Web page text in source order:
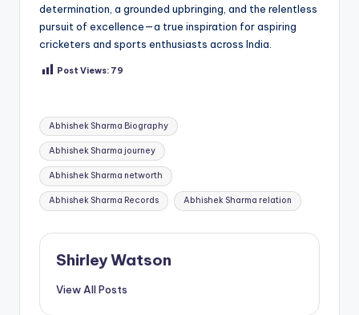
determination, a grounded upbringing, and the relentless
pursuit of excellence—a true inspiration for aspiring
cricketers and sports enthusiasts across India.
Post Views: 79
Tags:
Abhishek Sharma Biography
Abhishek Sharma journey
Abhishek Sharma networth
Abhishek Sharma Records Abhishek Sharma relation
Shirley Watson
View All Posts